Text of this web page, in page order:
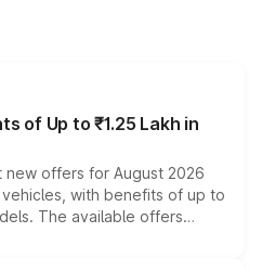
of Up to ₹1.25 Lakh in
new offers for August 2026
with benefits of up to
The available offers
exchange bonuses,